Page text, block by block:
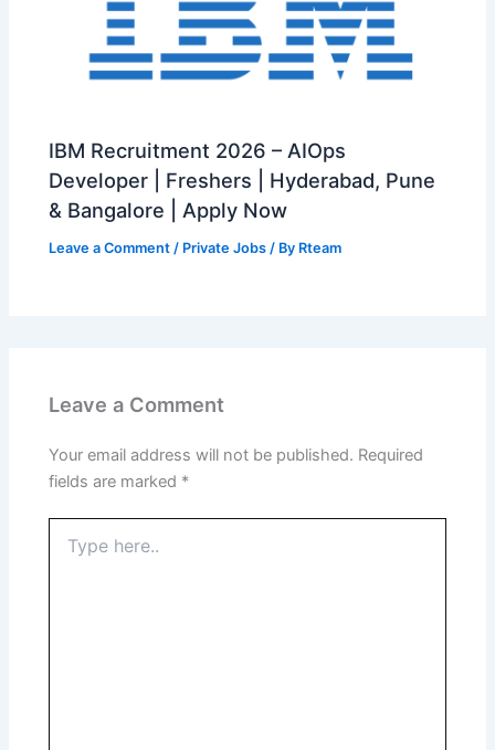
IBM Recruitment 2026 – AIOps
Developer | Freshers | Hyderabad, Pune
& Bangalore | Apply Now
Leave a Comment / Private Jobs / By Rteam
Leave a Comment
Your email address will not be published. Required
fields are marked *
here..